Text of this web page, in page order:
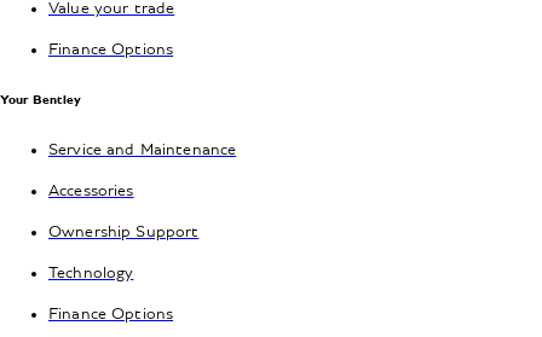
Value your trade
Finance Options
Your Bentley
Service and Maintenance
Accessories
Ownership Support
Technology
Finance Options